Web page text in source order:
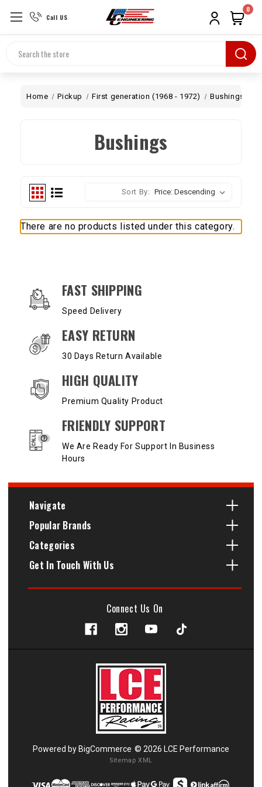
Call US
Search
0
Home Pickup First generation (1968 - 1972) Bushings
Bushings
Sort By:
There are no products listed under this category.
OUR SERVICES AND BENEFITS
FAST SHIPPING
Speed Delivery
EASY RETURN
30 Days Return Available
HIGH QUALITY
Premium Quality Product
FRIENDLY SUPPORT
We Are Ready For Support In Business
Hours
Navigate
Popular Brands
Categories
Get In Touch With Us
Connect Us On
Powered by BigCommerce © 2026 LCE Performance
Sitemap XML